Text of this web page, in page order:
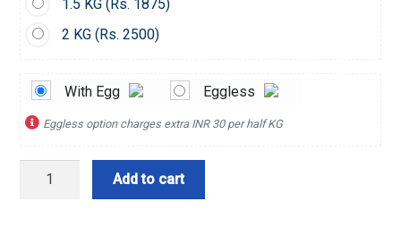
1.5 KG (Rs. 1875)
2 KG (Rs. 2500)
With Egg Eggless
Eggless option charges extra INR 30 per half KG
Choco
Add to cart